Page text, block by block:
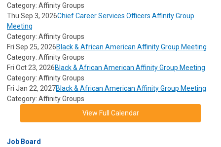
Category: Affinity Groups
Thu Sep 3, 2026Chief Career Services Officers Affinity Group
Meeting
Category: Affinity Groups
Fri Sep 25, 2026Black & African American Affinity Group Meeting
Category: Affinity Groups
Fri Oct 23, 2026Black & African American Affinity Group Meeting
Category: Affinity Groups
Fri Jan 22, 2027Black & African American Affinity Group Meeting
Category: Affinity Groups
View Full Calendar
Job Board